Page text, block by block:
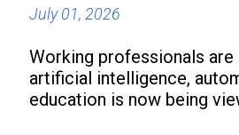
July 01, 2026
Working professionals
artificial intelligence,
education is now being